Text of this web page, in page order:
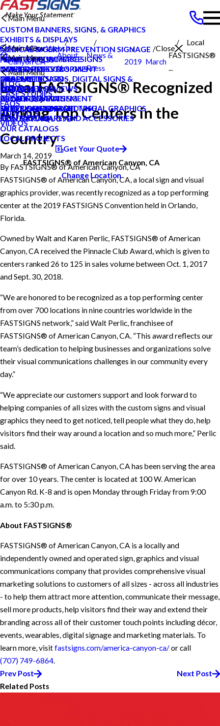
Search Our Website
Close
NEWS & PRESS
CAREERS
PRODUCTS
Main Menu
CUSTOM BANNERS, SIGNS, & GRAPHICS
EXHIBITS & DISPLAYS
MEDICAL & GERM PREVENTION SIGNAGE
POINT OF PURCHASE SIGNS
INTERIOR DECOR SIGNS
MESSAGE BOARDS, DIGITAL SIGNS &
DISPLAYS
PRINTING & MAILING
EXTERIOR SIGNAGE
SIGN HARDWARE AND ACCESSORIES
SERVICES
Main Menu
PRIVATE ECOMMERCE
CONTENT DEVELOPMENT
GRAPHIC DESIGN
INSTALLATION
PROJECT MANAGEMENT
SURVEY AND PERMITTING
ABOUT US
Main Menu
NEWS & PRESS
CAREERS
CUSTOMER REVIEWS
LOCAL PROJECTS
TYPES OF SIGNS AND VISUAL GRAPHICS
CONTACT US
HELP & SUPPORT
Main Menu
BLOG
CASE STUDIES
FAQS
HOW TO'S
VIDEOS
REQUEST A QUOTE
OUR CATALOGS
LOCAL PROJECTS
Get Your Quote
FASTSIGNS® of American Canyon, CA
Change Location
America
Canyon CA
About
Us
News &
Press
2019 March
Local
FASTSIGNS®
...
Local FASTSIGNS® Recognized
Among Top Centers in the
Country
March 14, 2019
By FASTSIGNS® of American Canyon, CA
FASTSIGNS® of American Canyon, CA, a local sign and visual
graphics provider, was recently recognized as a top performing
center at the 2019 FASTSIGNS Convention held in Orlando,
Florida.
Owned by Walt and Karen Perlic, FASTSIGNS® of American
Canyon, CA received the Pinnacle Club Award, which is given to
centers ranked 26 to 125 in sales volume between Oct. 1, 2017
and Sept. 30, 2018.
“We are honored to be recognized as a top performing center
from over 700 locations in nine countries worldwide in the
FASTSIGNS network,” said Walt Perlic, franchisee of
FASTSIGNS® of American Canyon, CA. “This award reflects our
team’s dedication to helping businesses and organizations solve
their visual communications challenges in our community every
day.”
“We appreciate our customers support and look forward to
helping companies of all sizes with the custom signs and visual
graphics they need to get noticed, tell people what they do, help
visitors find their way around a location and so much more,” Perlic
said.
FASTSIGNS® of American Canyon, CA has been serving the area
for over 10 years. The center is located at 100 W. American
Canyon Rd. K-8 and is open Monday through Friday from 9:00
a.m. to 5:30 p.m.
About FASTSIGNS®
FASTSIGNS® of American Canyon, CA is a locally and
independently owned and operated sign, graphics and visual
communications company that provides comprehensive visual
marketing solutions to customers of all sizes - across all industries
- to help them attract more attention, communicate their message,
sell more products, help visitors find their way and extend their
branding across all of their customer touch points including décor,
events, wearables, digital signage and marketing materials. To
learn more, visitfastsigns.com/america-canyon-ca/or call
(707) 749-6864.
Prev Post
Next Post
Related Posts